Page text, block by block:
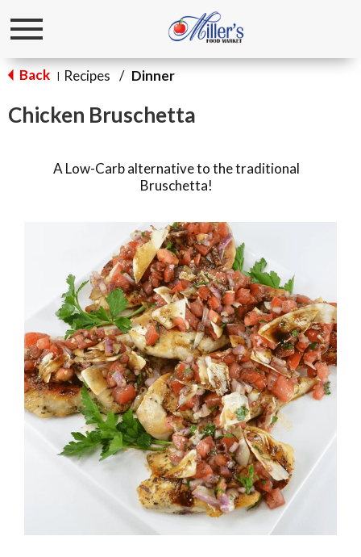
Toggle
Back | Recipes / Dinner
Chicken Bruschetta
A Low-Carb alternative to the traditional
Bruschetta!